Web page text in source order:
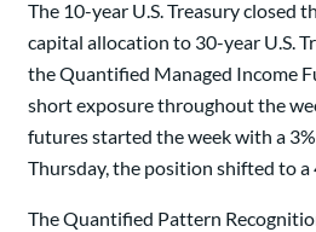
The 10-year U.S. Treasury closed
capital allocation to 30-year U.S.
the Quantified Managed Income
short exposure throughout the
futures started the week with a
Thursday, the position shifted to
The Quantified Pattern